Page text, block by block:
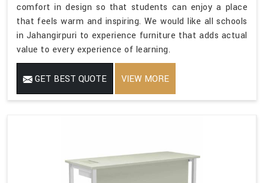
comfort in design so that students can enjoy a place
that feels warm and inspiring. We would like all schools
in Jahangirpuri to experience furniture that adds actual
value to every experience of learning.
GET BEST QUOTE VIEW MORE